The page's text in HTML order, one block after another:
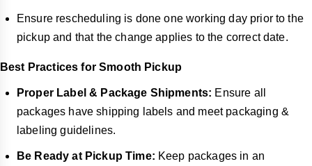
Ensure rescheduling is done one working day prior to the
pickup and that the change applies to the correct date.
Best Practices for Smooth Pickup
Proper Label & Package Shipments: Ensure all
packages have shipping labels and meet packaging &
labeling guidelines.
Be Ready at Pickup Time: Keep packages in an